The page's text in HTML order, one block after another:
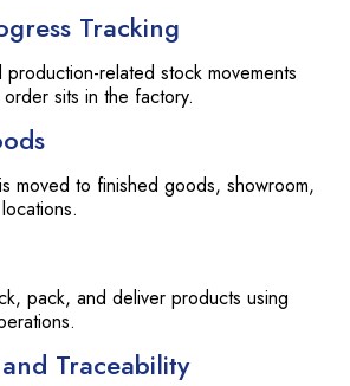
Tracking
production-related stock movements
sits in the factory.
moved to finished goods, showroom,
pack, and deliver products using
Traceability